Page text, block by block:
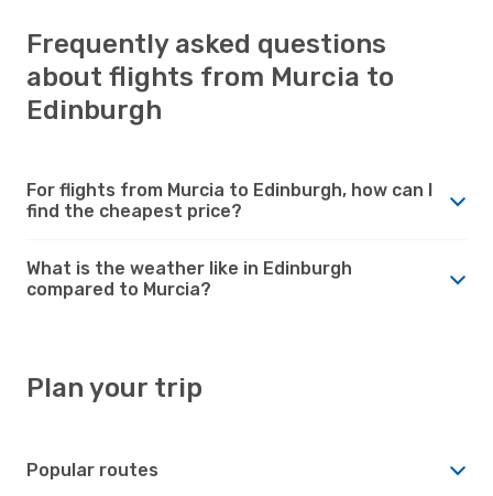
Frequently asked questions
about flights from Murcia to
Edinburgh
For flights from Murcia to Edinburgh, how can I
find the cheapest price?
What is the weather like in Edinburgh
compared to Murcia?
Plan your trip
Popular routes